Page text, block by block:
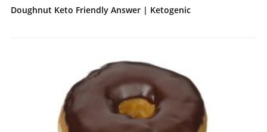
Doughnut Keto Friendly Answer | Ketogenic